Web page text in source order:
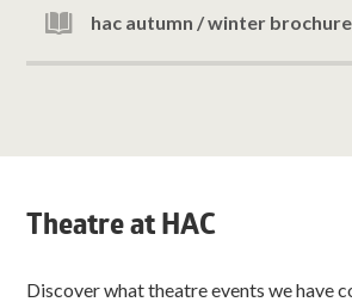
hac autumn / winter
Theatre at HAC
Discover what theatre events we have